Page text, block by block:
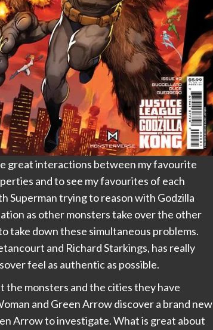
great interactions between my favourite
and to see my favourites of each
Superman trying to reason with Godzilla
as other monsters take over the other
take down these simultaneous problems.
and Richard Starkings, has really
feel as authentic as possible.
the monsters and the cities they have
and Green Arrow discover a brand new
Arrow to investigate. What is great about